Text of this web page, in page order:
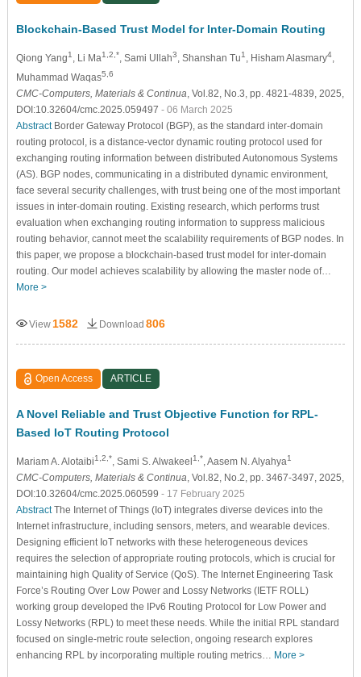
Blockchain-Based Trust Model for Inter-Domain Routing
Qiong Yang1 , Li Ma1,2,* , Sami Ullah3 , Shanshan Tu1 , Hisham Alasmary4,
Muhammad Waqas5,6
CMC-Computers, Materials & Continua , Vol.82, No.3, pp. 4821-4839, 2025,
DOI:10.32604/cmc.2025.059497 - 06 March 2025
AbstractBorder Gateway Protocol (BGP), as the standard inter-domain
routing protocol, is a distance-vector dynamic routing protocol used for
exchanging routing information between distributed Autonomous Systems
(AS). BGP nodes, communicating in a distributed dynamic environment,
face several security challenges, with trust being one of the most important
issues in inter-domain routing. Existing research, which performs trust
evaluation when exchanging routing information to suppress malicious
routing behavior, cannot meet the scalability requirements of BGP nodes. In
this paper, we propose a blockchain-based trust model for inter-domain
routing. Our model achieves scalability by allowing the master node of…
More >
View 1582 Download 806
Open Access ARTICLE
A Novel Reliable and Trust Objective Function for RPL-
Based IoT Routing Protocol
Mariam A. Alotaibi1,2,* , Sami S. Alwakeel1,* , Aasem N. Alyahya1
CMC-Computers, Materials & Continua , Vol.82, No.2, pp. 3467-3497, 2025,
DOI:10.32604/cmc.2025.060599 - 17 February 2025
AbstractThe Internet of Things (IoT) integrates diverse devices into the
Internet infrastructure, including sensors, meters, and wearable devices.
Designing efficient IoT networks with these heterogeneous devices
requires the selection of appropriate routing protocols, which is crucial for
maintaining high Quality of Service (QoS). The Internet Engineering Task
Force’s Routing Over Low Power and Lossy Networks (IETF ROLL)
working group developed the IPv6 Routing Protocol for Low Power and
Lossy Networks (RPL) to meet these needs. While the initial RPL standard
focused on single-metric route selection, ongoing research explores
enhancing RPL by incorporating multiple routing metrics… More >